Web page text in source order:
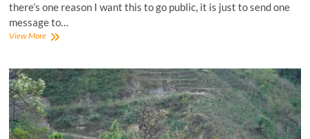
there’s one reason I want this to go public, it is just to send one
message to…
View MoreBeyond
Line:
Racing
5300
km
with
Jai